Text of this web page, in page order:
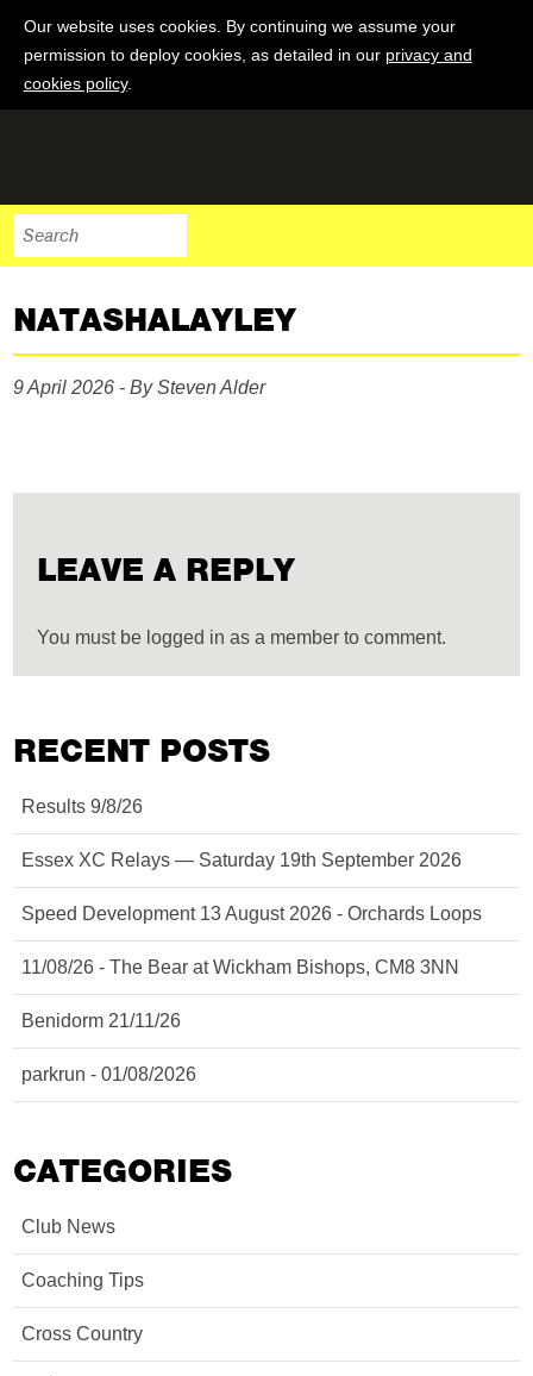
Our website uses cookies. By continuing we assume your
permission to deploy cookies, as detailed in our privacy and
cookies policy.
NATASHALAYLEY
9 April 2026 - By Steven Alder
LEAVE A REPLY
You must be logged in as a member to comment.
RECENT POSTS
Results 9/8/26
Essex XC Relays — Saturday 19th September 2026
Speed Development 13 August 2026 - Orchards Loops
11/08/26 - The Bear at Wickham Bishops, CM8 3NN
Benidorm 21/11/26
parkrun - 01/08/2026
CATEGORIES
Club News
Coaching Tips
Cross Country